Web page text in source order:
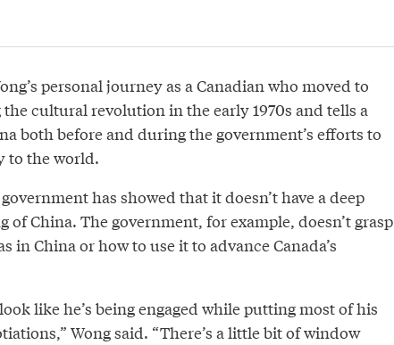
personal journey as a Canadian who moved to
cultural revolution in the early 1970s and tells a
both before and during the government’s efforts to
to the world.
has showed that it doesn’t have a deep
China. The government, for example, doesn’t grasp
in China or how to use it to advance Canada’s
like he’s being engaged while putting most of his
Wong said. “There’s a little bit of window